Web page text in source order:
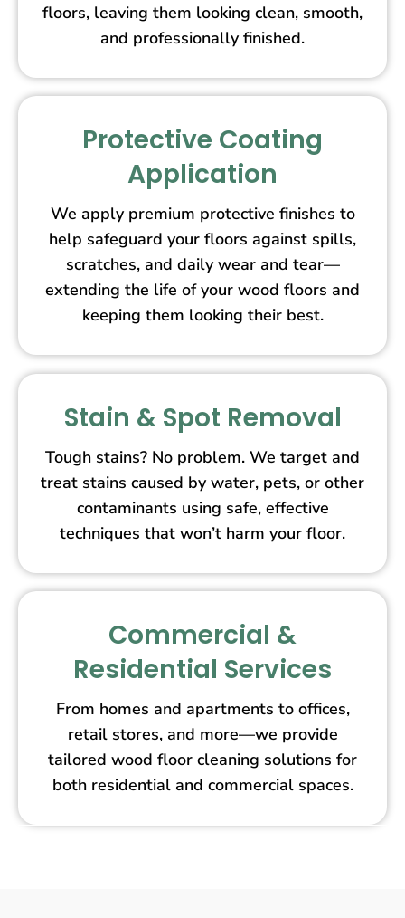
floors, leaving them looking clean, smooth,
and professionally finished.
Protective Coating
Application
We apply premium protective finishes to
help safeguard your floors against spills,
scratches, and daily wear and tear—
extending the life of your wood floors and
keeping them looking their best.
Stain & Spot Removal
Tough stains? No problem. We target and
treat stains caused by water, pets, or other
contaminants using safe, effective
techniques that won’t harm your floor.
Commercial &
Residential Services
From homes and apartments to offices,
retail stores, and more—we provide
tailored wood floor cleaning solutions for
both residential and commercial spaces.